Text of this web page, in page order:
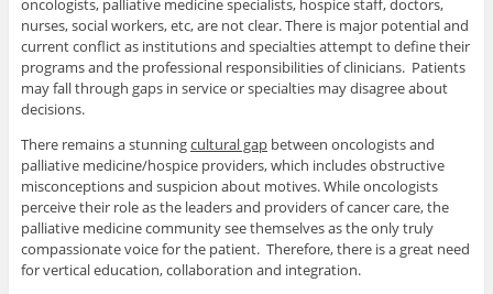
oncologists, palliative medicine specialists, hospice staff, doctors,
nurses, social workers, etc, are not clear. There is major potential and
current conflict as institutions and specialties attempt to define their
programs and the professional responsibilities of clinicians. Patients
may fall through gaps in service or specialties may disagree about
decisions.
There remains a stunningcultural gapbetween oncologists and
palliative medicine/hospice providers, which includes obstructive
misconceptions and suspicion about motives. While oncologists
perceive their role as the leaders and providers of cancer care, the
palliative medicine community see themselves as the only truly
compassionate voice for the patient. Therefore, there is a great need
for vertical education, collaboration and integration.